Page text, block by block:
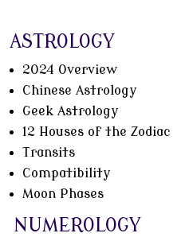
ASTROLOGY
2024 Overview
Chinese Astrology
Geek Astrology
12 Houses of the Zodiac
Transits
Compatibility
Moon Phases
NUMEROLOGY